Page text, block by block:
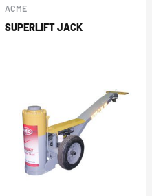
ACME
SUPERLIFT JACK